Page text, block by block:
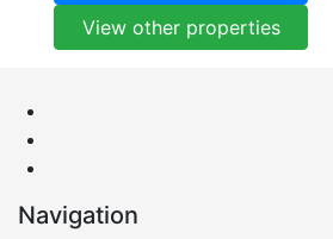
View other properties
Navigation